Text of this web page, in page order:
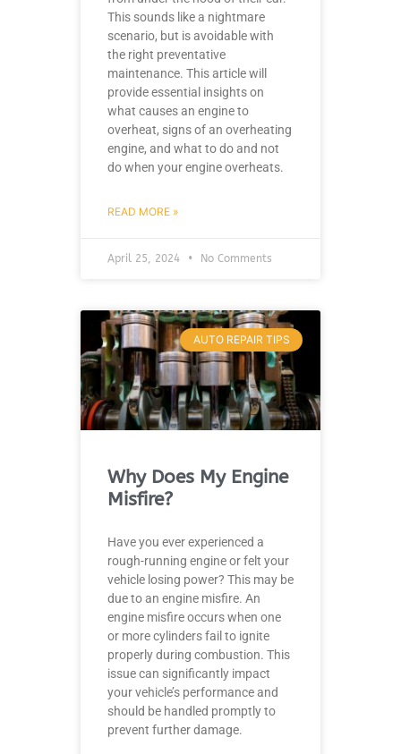
This sounds like a nightmare
scenario, but is avoidable with
the right preventative
maintenance. This article will
provide essential insights on
what causes an engine to
overheat, signs of an overheating
engine, and what to do and not
do when your engine overheats.
READ MORE »
April 25, 2024 No Comments
AUTO REPAIR TIPS
Why Does My Engine
Misfire?
Have you ever experienced a
rough-running engine or felt your
vehicle losing power? This may be
due to an engine misfire. An
engine misfire occurs when one
or more cylinders fail to ignite
properly during combustion. This
issue can significantly impact
your vehicle’s performance and
should be handled promptly to
prevent further damage.